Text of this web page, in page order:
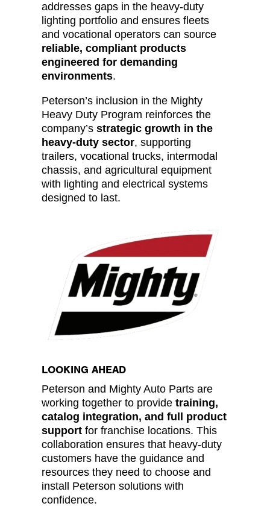
addresses gaps in the heavy-duty
lighting portfolio and ensures fleets
and vocational operators can source
reliable, compliant products
engineered for demanding
environments.
Peterson’s inclusion in the Mighty
Heavy Duty Program reinforces the
company’s strategic growth in the
heavy-duty sector, supporting
trailers, vocational trucks, intermodal
chassis, and agricultural equipment
with lighting and electrical systems
designed to last.
LOOKING AHEAD
Peterson and Mighty Auto Parts are
working together to provide training,
catalog integration, and full product
supportfor franchise locations. This
collaboration ensures that heavy-duty
customers have the guidance and
resources they need to choose and
install Peterson solutions with
confidence.